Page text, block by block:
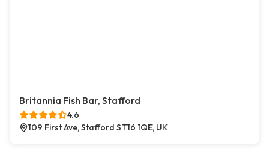
Britannia Fish Bar, Stafford
4.6
109 First Ave, Stafford ST16 1QE, UK